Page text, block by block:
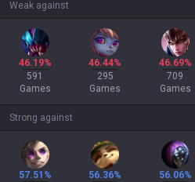
Weak against
46.19%
591
Games
46.44%
295
Games
46.69%
709
Games
Strong against
57.51%
56.36%
56.06%